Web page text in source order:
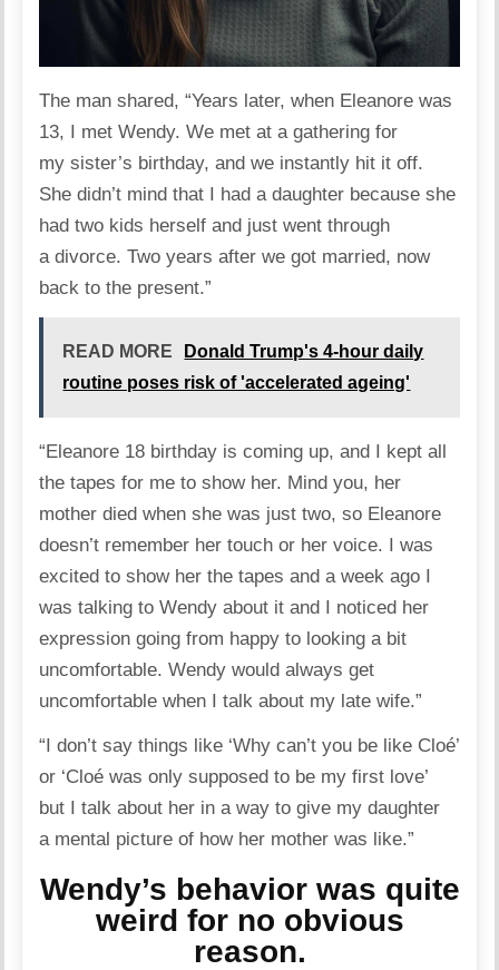
The manshared, “Years later, when Eleanore was
13, I met Wendy. We met at a gathering for
my sister’s birthday, and we instantly hit it off.
She didn’t mind that I had a daughter because she
had two kids herself and just went through
adivorce. Two years after we got married, now
back to the present.”
READ MORE
Donald Trump's 4-hour daily
routine poses risk of 'accelerated ageing'
“Eleanore 18 birthday is coming up, and I kept all
the tapes for me to show her. Mind you, her
mother died when she was just two, so Eleanore
doesn’t remember her touch or her voice. I was
excited to show her the tapes and a week ago I
was talking to Wendy about it and I noticed her
expression going from happy to looking a bit
uncomfortable. Wendy would always get
uncomfortable when I talk about my late wife.”
“I don’t say things like ‘Why can’t you be like Cloé’
or ‘Cloé was only supposed to be my first love’
but I talk about her in a way to give my daughter
a mental picture of how her mother was like.”
Wendy’s behavior was quite
weird for no obvious
reason.